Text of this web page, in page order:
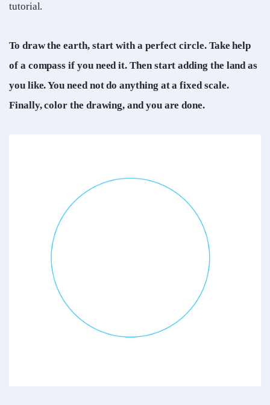
tutorial.
To draw the earth, start with a perfect circle. Take help
of a compass if you need it. Then start adding the land as
you like. You need not do anything at a fixed scale.
Finally, color the drawing, and you are done.